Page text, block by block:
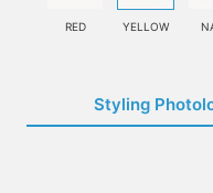
RED YELLOW
Styling